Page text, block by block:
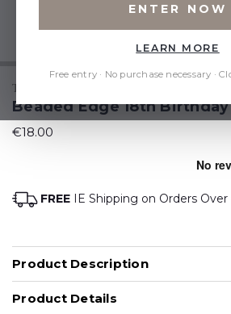
TIPPERARY CRYSTAL
Beaded Edge 18th Birthday
€18.00
FREE IE Shipping on Orders Over
Product Description
Product Details
ENTER NOW
LEARN MORE
Free entry · No purchase necessary ·